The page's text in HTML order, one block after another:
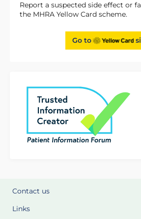
Report a suspected side effect or
the MHRA Yellow Card scheme.
Go to
Contact us
Links